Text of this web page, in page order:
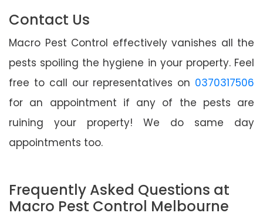
Contact Us
Macro Pest Control effectively vanishes all the
pests spoiling the hygiene in your property. Feel
free to call our representatives on 0370317506
for an appointment if any of the pests are
ruining your property! We do same day
appointments too.
Frequently Asked Questions at
Macro Pest Control Melbourne